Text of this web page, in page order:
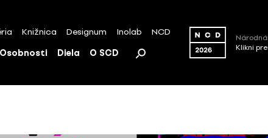
Knižnica Designum Inolab NCD
Osobnosti Diela O SCD
Klikni